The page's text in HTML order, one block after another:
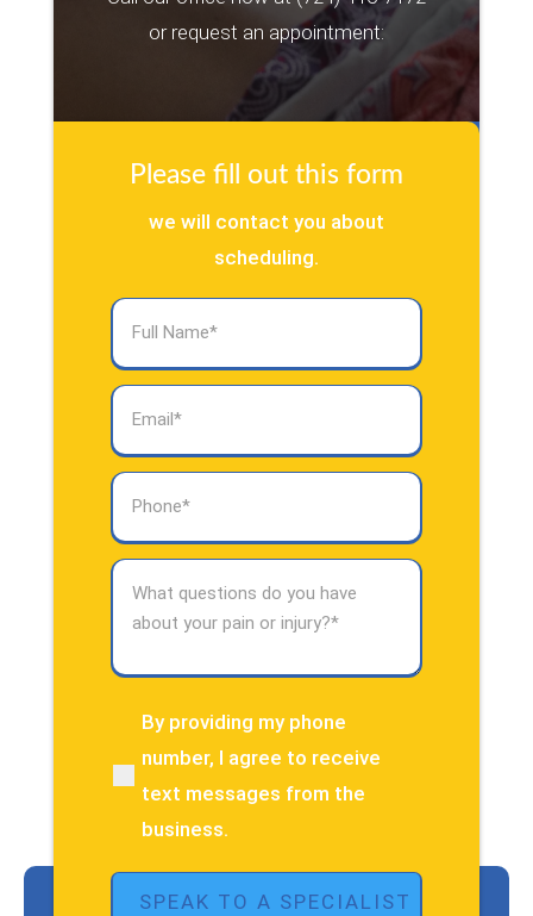
or request an appointment:
Please fill out this form
we will contact you about
scheduling.
questions
you
about
pain
injury?
(Required)
By providing my phone
number, I agree to receive
text messages from the
business.